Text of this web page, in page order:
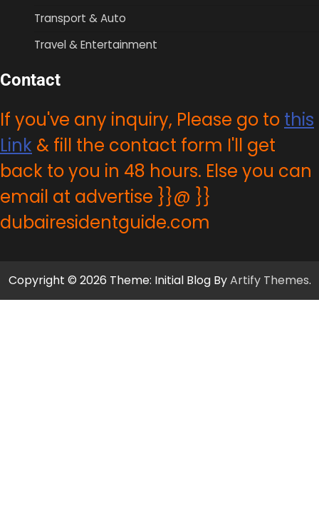
Transport & Auto
Travel & Entertainment
Contact
If you've any inquiry, Please go to this
Link & fill the contact form I'll get
back to you in 48 hours. Else you can
email at advertise }}@ }}
dubairesidentguide.com
Copyright © 2026 Theme: Initial Blog ByArtify Themes.